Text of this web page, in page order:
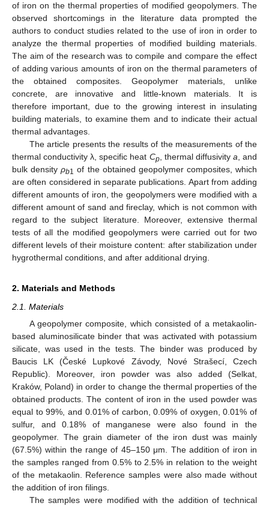
of iron on the thermal properties of modified geopolymers. The
observed shortcomings in the literature data prompted the
authors to conduct studies related to the use of iron in order to
analyze the thermal properties of modified building materials.
The aim of the research was to compile and compare the effect
of adding various amounts of iron on the thermal parameters of
the obtained composites. Geopolymer materials, unlike
concrete, are innovative and little-known materials. It is
therefore important, due to the growing interest in insulating
building materials, to examine them and to indicate their actual
thermal advantages.
The article presents the results of the measurements of the
thermal conductivity λ, specific heat Cp, thermal diffusivity a , and
bulk densityρb1 of the obtained geopolymer composites, which
are often considered in separate publications. Apart from adding
different amounts of iron, the geopolymers were modified with a
different amount of sand and fireclay, which is not common with
regard to the subject literature. Moreover, extensive thermal
tests of all the modified geopolymers were carried out for two
different levels of their moisture content: after stabilization under
hygrothermal conditions, and after additional drying.
2. Materials and Methods
2.1. Materials
A geopolymer composite, which consisted of a metakaolin-
based aluminosilicate binder that was activated with potassium
silicate, was used in the tests. The binder was produced by
Baucis LK (České Lupkové Závody, Nové Strašecí, Czech
Republic). Moreover, iron powder was also added (Selkat,
Kraków, Poland) in order to change the thermal properties of the
obtained products. The content of iron in the used powder was
equal to 99%, and 0.01% of carbon, 0.09% of oxygen, 0.01% of
sulfur, and 0.18% of manganese were also found in the
geopolymer. The grain diameter of the iron dust was mainly
(67.5%) within the range of 45–150 μm. The addition of iron in
the samples ranged from 0.5% to 2.5% in relation to the weight
of the metakaolin. Reference samples were also made without
the addition of iron filings.
The samples were modified with the addition of technical